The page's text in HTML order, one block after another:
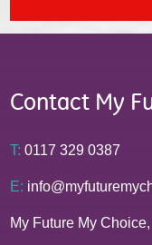
Contact My
T: 0117 329 0387
E:
My Future My